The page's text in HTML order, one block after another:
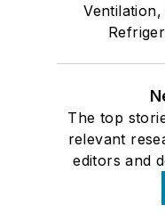
The top
relevant
editors and